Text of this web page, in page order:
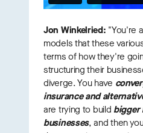
Jon Winkelried: "You're
models that these
terms of how they're
structuring their
diverge. You have
insurance and
are trying to build bigger
businesses, and then